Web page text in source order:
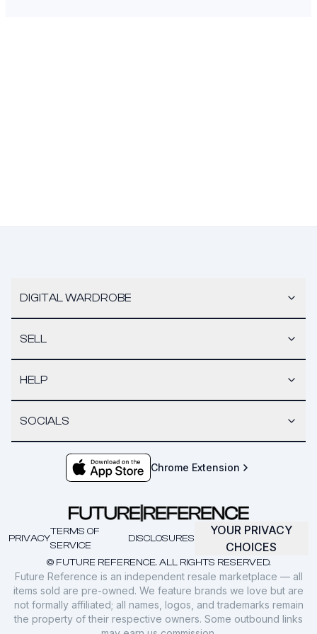
DIGITAL WARDROBE
SELL
HELP
SOCIALS
Chrome Extension
© FUTURE REFERENCE. ALL RIGHTS RESERVED.
PRIVACY
TERMS OF
SERVICE
DISCLOSURES
YOUR PRIVACY
CHOICES
Future Reference is an independent resale marketplace — all
items sold are pre-owned. We feature brands we love but are
not formally affiliated; all names, logos, and trademarks remain
the property of their respective owners. Some outbound links